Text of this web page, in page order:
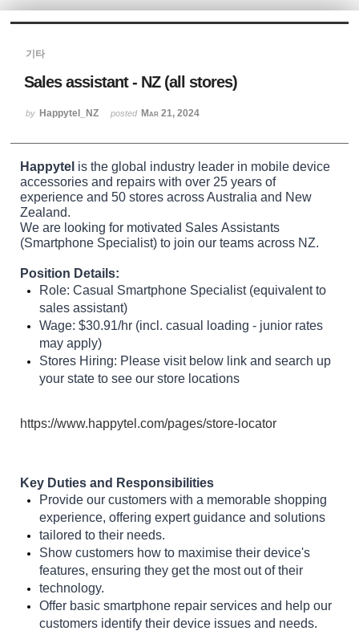
기타
Sales assistant - NZ (all stores)
by Happytel_NZ posted Mar 21, 2024
Happytel is the global industry leader in mobile device
accessories and repairs with over 25 years of
experience and 50 stores across Australia and New
Zealand.
We are looking for motivated Sales Assistants
(Smartphone Specialist)to join our teams across NZ.
Position Details:
Role: Casual Smartphone Specialist (equivalent to
sales assistant)
Wage: $30.91/hr (incl. casual loading - junior rates
may apply)
Stores Hiring: Please visit below link and search up
your state to see our store locations
https://www.happytel.com/pages/store-locator
Key Duties and Responsibilities
Provide our customers with a memorable shopping
experience, offering expert guidance and solutions
tailored to their needs.
Show customers how to maximise their device's
features, ensuring they get the most out of their
technology.
Offer basic smartphone repair services and help our
customers identify their device issues and needs.
Sketchbook5, 스케치북5
Sketchbook5, 스케치북5